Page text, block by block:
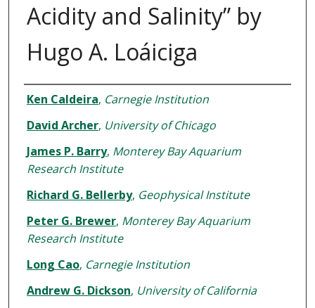
Acidity and Salinity” by
Hugo A. Loáiciga
Authors
Ken Caldeira, Carnegie Institution
David Archer, University of Chicago
James P. Barry, Monterey Bay Aquarium
Research Institute
Richard G. Bellerby, Geophysical Institute
Peter G. Brewer, Monterey Bay Aquarium
Research Institute
Long Cao, Carnegie Institution
Andrew G. Dickson, University of California